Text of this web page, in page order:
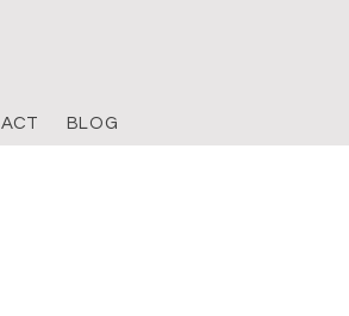
BLOG